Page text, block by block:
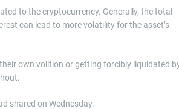
to the cryptocurrency. Generally, the total
can lead to more volatility for the asset’s
own volition or getting forcibly liquidated
shared on Wednesday.